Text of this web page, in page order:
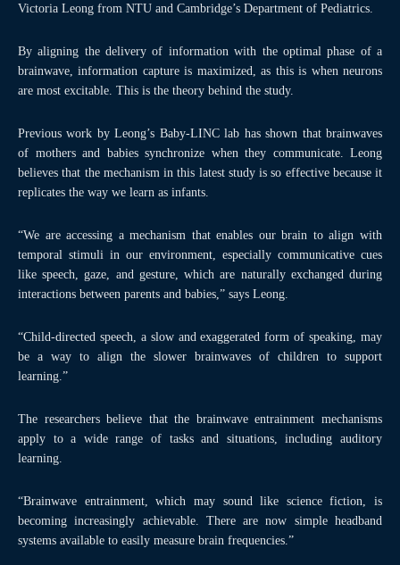
Victoria Leong from NTU and Cambridge’s Department of Pediatrics.
By aligning the delivery of information with the optimal phase of a
brainwave, information capture is maximized, as this is when neurons
are most excitable. This is the theory behind the study.
Previous work by Leong’s Baby-LINC lab has shown that brainwaves
of mothers and babies synchronize when they communicate. Leong
believes that the mechanism in this latest study is so effective because it
replicates the way we learn as infants.
“We are accessing a mechanism that enables our brain to align with
temporal stimuli in our environment, especially communicative cues
like speech, gaze, and gesture, which are naturally exchanged during
interactions between parents and babies,” says Leong.
“Child-directed speech, a slow and exaggerated form of speaking, may
be a way to align the slower brainwaves of children to support
learning.”
The researchers believe that the brainwave entrainment mechanisms
apply to a wide range of tasks and situations, including auditory
learning.
“Brainwave entrainment, which may sound like science fiction, is
becoming increasingly achievable. There are now simple headband
systems available to easily measure brain frequencies.”